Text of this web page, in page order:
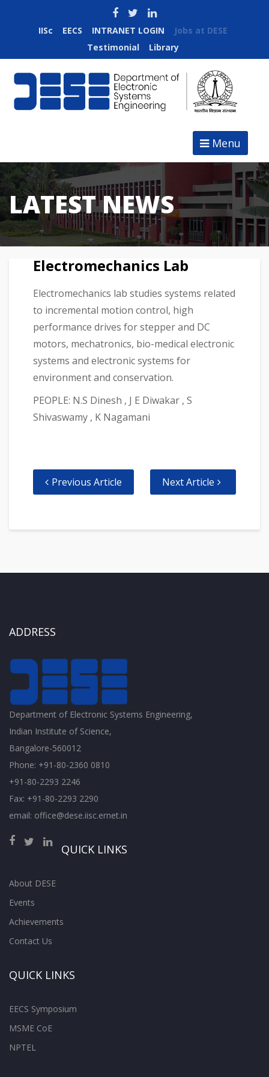
IISc EECS INTRANET LOGIN
Jobs at DESE
Testimonial
Library
Menu
LATEST NEWS
Electromechanics Lab
Electromechanics lab studies systems related
to incremental motion control, high
performance drives for stepper and DC
motors, mechatronics, bio-medical electronic
systems and electronic systems for
environment and conservation.
PEOPLE: N.S Dinesh , J E Diwakar , S
Shivaswamy , K Nagamani
Previous Article Next Article
ADDRESS
Department of Electronic Systems Engineering,
Indian Institute of Science,
Bangalore-560012
Phone: +91-80-2360 0810
+91-80-2293 2246
Fax: +91-80-2293 2290
email: office@dese.iisc.ernet.in
QUICK LINKS
About DESE
Events
Achievements
Contact Us
QUICK LINKS
EECS Symposium
MSME CoE
NPTEL